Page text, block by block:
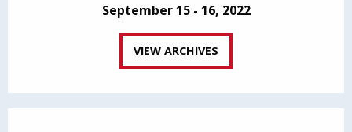
September 15 - 16, 2022
VIEW ARCHIVES